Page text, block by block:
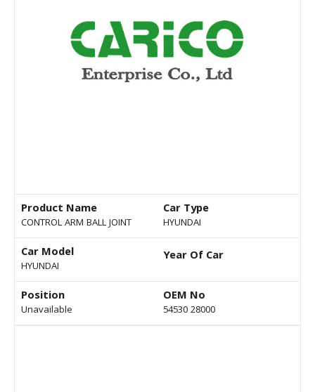
Product Name
CONTROL ARM BALL JOINT
Car Type
HYUNDAI
Car Model
HYUNDAI
Year Of Car
Position
Unavailable
OEM No
54530 28000